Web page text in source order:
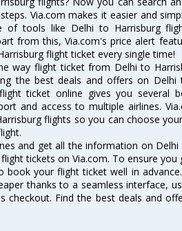
Via.com makes it easier and
of tools like Delhi to Harrisburg
from this, Via.com's price alert
flight ticket every single time!
way flight ticket from Delhi to
the best deals and offers on Delhi
ticket online gives you several
and access to multiple airlines.
flights so you can choose
and get all the information on
tickets on Via.com. To ensure
book your flight ticket well in
thanks to a seamless interface,
checkout. Find the best deals and